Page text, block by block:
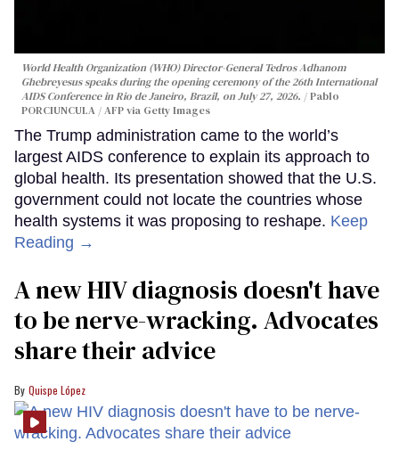
World Health Organization (WHO) Director-General Tedros Adhanom
Ghebreyesus speaks during the opening ceremony of the 26th International
AIDS Conference in Rio de Janeiro, Brazil, on July 27, 2026.
Pablo
PORCIUNCULA / AFP via Getty Images
The Trump administration came to the world’s
largest AIDS conference to explain its approach to
global health. Its presentation showed that the U.S.
government could not locate the countries whose
health systems it was proposing to reshape. Keep
Reading →
A new HIV diagnosis doesn't have
to be nerve-wracking. Advocates
share their advice
Quispe López